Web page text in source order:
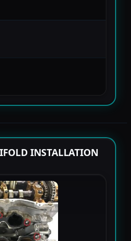
INSTALLATION